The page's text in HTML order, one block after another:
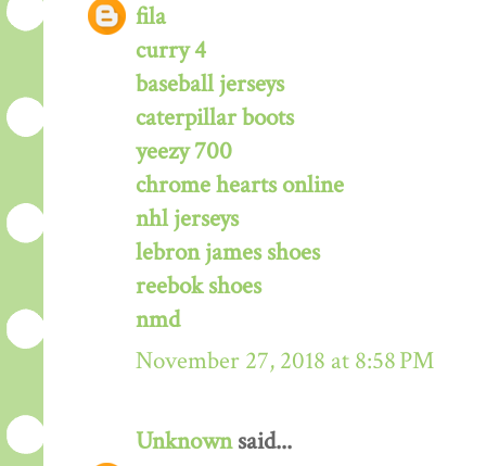
fila
curry 4
baseball jerseys
caterpillar boots
yeezy 700
chrome hearts online
nhl jerseys
lebron james shoes
reebok shoes
nmd
November 27, 2018 at 8:58 PM
Unknownsaid...